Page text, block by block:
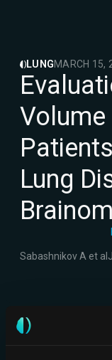
LUNGMARCH 15,
Volume
Lung
Sabashnikov A et al